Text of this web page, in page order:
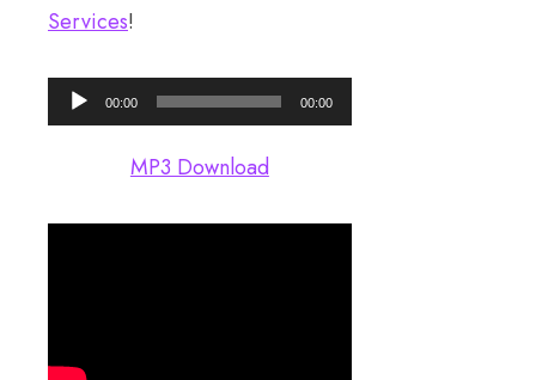
Services!
Audio
Player
00:00 00:00
MP3 Download